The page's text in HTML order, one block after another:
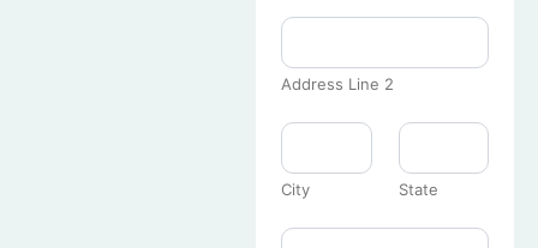
Address Line 2
City State